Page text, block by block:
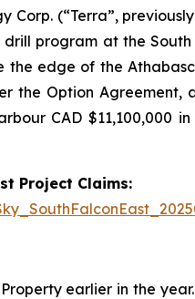
(“Terra”,
program at the
the edge of the
Option Agreement,
CAD $11,100,000
Project Claims:
earlier in the